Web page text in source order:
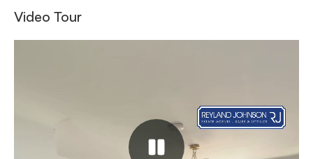
Video Tour